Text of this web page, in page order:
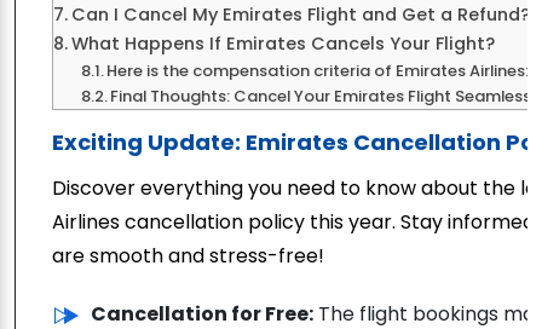
Can I Cancel My Emirates Flight and Get a Refund?
What Happens If Emirates Cancels Your Flight?
Here is the compensation criteria of Emirates Airlines:
Final Thoughts: Cancel Your Emirates Flight
Exciting Update: Emirates Cancellation
Discover everything you need to know about the
Airlines cancellation policy this year. Stay
are smooth and stress-free!
Cancellation for Free: The flight bookings